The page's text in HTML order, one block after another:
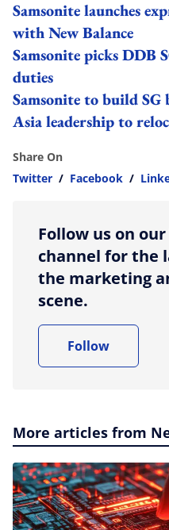
Samsonite launches
with New Balance
Samsonite picks DDB
duties
Samsonite to build
Asia leadership to
Share On
Twitter / Facebook /
Follow us on
channel for the
the marketing
scene.
Follow
More articles from